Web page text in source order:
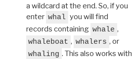
a wildcard at the end. So, if you
enter whal you will find
records containing whale ,
whaleboat , whalers , or
whaling . This also works with